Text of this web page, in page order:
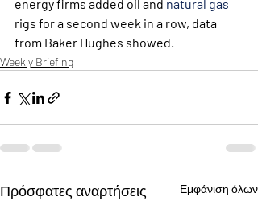
energy firms added oil and natural gas
rigs for a second week in a row, data
from Baker Hughes showed.
Weekly Briefing
Πρόσφατες αναρτήσεις Εμφάνιση όλων